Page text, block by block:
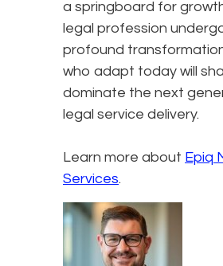
a springboard for
legal profession
profound
who adapt today will
dominate the next
legal service delivery.
Learn more about Epiq
Services.